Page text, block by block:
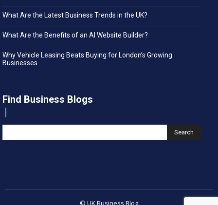
What Are the Latest Business Trends in the UK?
What Are the Benefits of an AI Website Builder?
Why Vehicle Leasing Beats Buying for London’s Growing
Businesses
Find Business Blogs
Search
© UK Business Blog